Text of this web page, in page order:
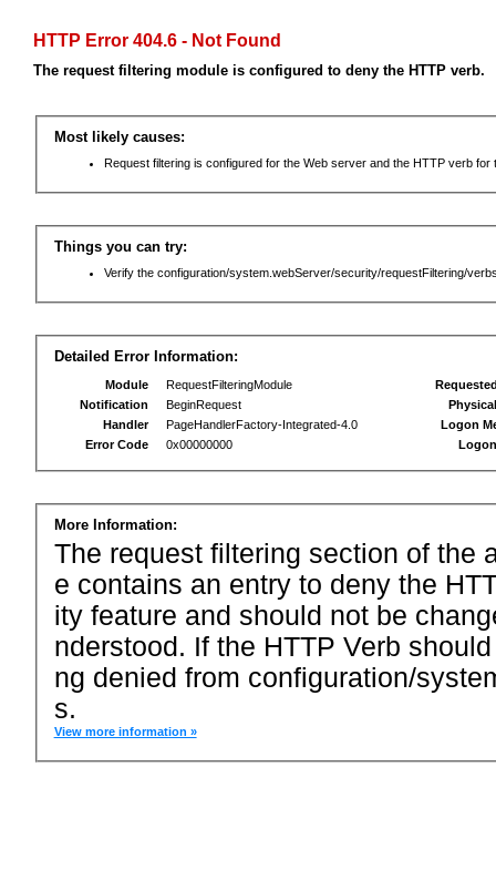
HTTP Error 404.6 - Not Found
The request filtering module is configured to deny the HTTP verb.
Most likely causes:
Request filtering is configured for the Web server and the HTTP verb for
Things you can try:
Verify the configuration/system.webServer/security/requestFiltering/
Detailed Error Information:
Module
RequestFilteringModule
Notification
BeginRequest
Handler
PageHandlerFactory-Integrated-4.0
Error Code
0x00000000
Logon
More Information:
The request filtering section of the
e contains an entry to deny the
ity feature and should not be
nderstood. If the HTTP Verb
ng denied from configuration/
s.
View more information »